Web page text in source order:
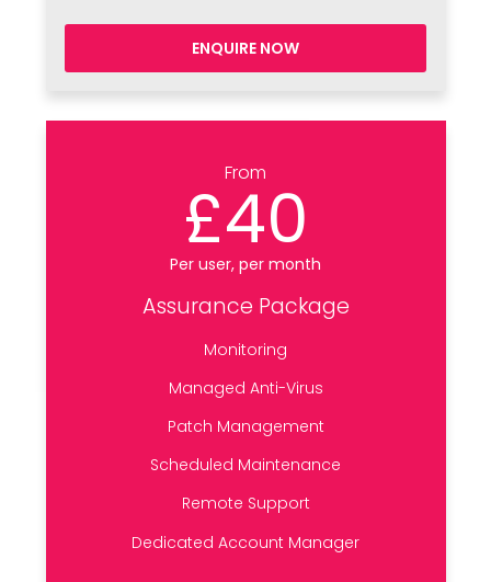
ENQUIRE NOW
From
£40
Per user, per month
Assurance Package
Monitoring
Managed Anti-Virus
Patch Management
Scheduled Maintenance
Remote Support
Dedicated Account Manager